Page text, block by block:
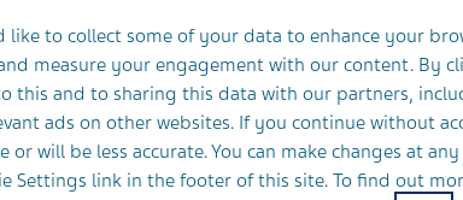
analyses and open-label extension studies to be
in and commitment to mental health and
neuroscience
WIRE)-- Teva Pharmaceuticals, a U.S.
Ltd. (NYSE and TASE: TEVA), today announced
like to collect some of your data to enhance your
measure your engagement with our content. By
this and to sharing this data with our partners,
ads on other websites. If you continue without
or will be less accurate. You can make changes at
Settings link in the footer of this site. To find out